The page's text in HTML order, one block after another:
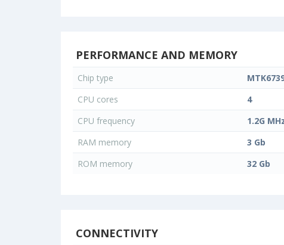
PERFORMANCE AND MEMORY
Chip type
CPU cores
4
CPU frequency
1.2G
RAM memory
3 Gb
ROM memory
32 Gb
CONNECTIVITY